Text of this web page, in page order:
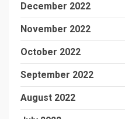
December 2022
November 2022
October 2022
September 2022
August 2022